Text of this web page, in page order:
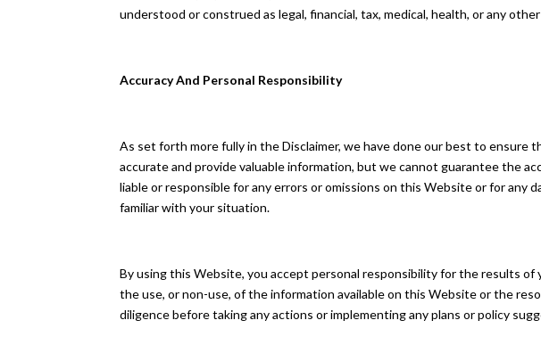
understood or construed as legal, financial, tax, medical, health, or any
Accuracy And Personal Responsibility
As set forth more fully in the Disclaimer, we have done our best to
accurate and provide valuable information, but we cannot guarantee the
liable or responsible for any errors or omissions on this Website or for any
familiar with your situation.
By using this Website, you accept personal responsibility for the results
the use, or non-use, of the information available on this Website or the
diligence before taking any actions or implementing any plans or policy